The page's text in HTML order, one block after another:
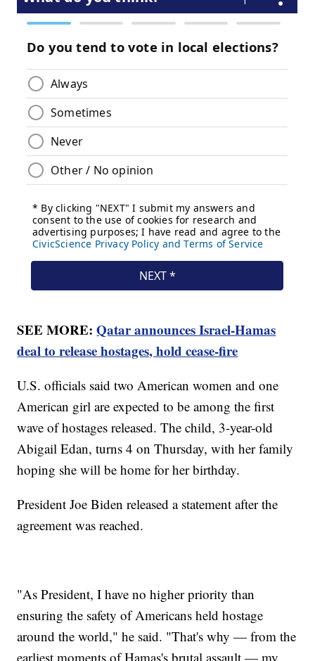
SEE MORE:Qatar announces Israel-Hamas
deal to release hostages, hold cease-fire
U.S. officials said two American women and one
American girl are expected to be among the first
wave of hostages released. The child, 3-year-old
Abigail Edan, turns 4 on Thursday, with her family
hoping she will be home for her birthday.
President Joe Biden released a statement after the
agreement was reached.
"As President, I have no higher priority than
ensuring the safety of Americans held hostage
around the world," he said. "That's why — from the
earliest moments of Hamas's brutal assault — my